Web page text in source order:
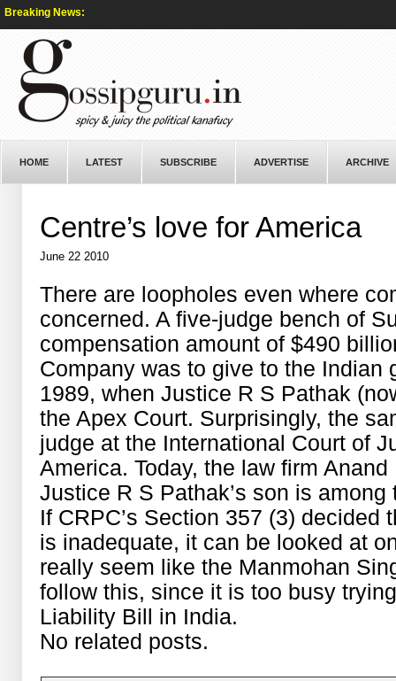
Breaking News:
HOME LATEST SUBSCRIBE ADVERTISE ARCHIVE
Centre’s love for America
June 22 2010
There are loopholes even where
concerned. A five-judge bench of
compensation amount of $490
Company was to give to the Indian
1989, when Justice R S Pathak
the Apex Court. Surprisingly, the
judge at the International Court of
America. Today, the law firm
Justice R S Pathak’s son is
If CRPC’s Section 357 (3)
is inadequate, it can be looked at
really seem like the Manmohan
follow this, since it is too busy
Liability Bill in India.
No related posts.